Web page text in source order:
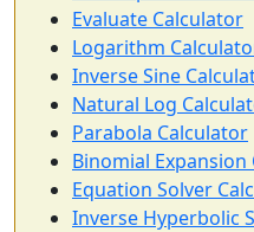
Evaluate Calculator
Logarithm
Inverse Sine
Natural Log
Parabola Calculator
Binomial
Equation Solver
Inverse Hyperbolic